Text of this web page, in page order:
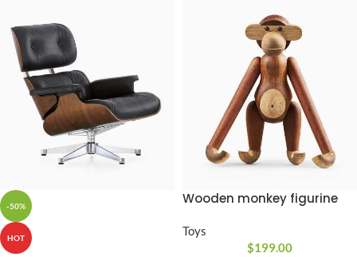
-50%
HOT
Wooden monkey figurine
Toys
$199.00